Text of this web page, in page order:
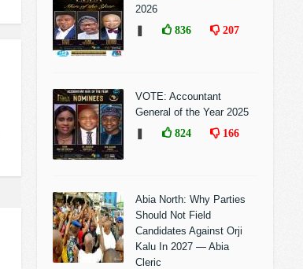
2026
836 207
VOTE: Accountant
General of the Year 2025
824 166
Abia North: Why Parties
Should Not Field
Candidates Against Orji
Kalu In 2027 — Abia
Cleric